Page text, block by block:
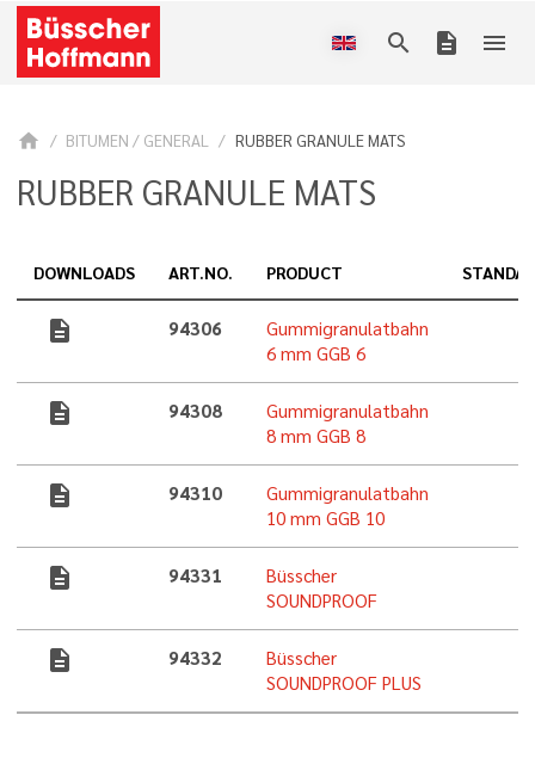
search description menu
home BITUMEN / GENERAL RUBBER GRANULE MATS
RUBBER GRANULE MATS
DOWNLOADS ART.NO. PRODUCT
description 94306
Gummigranulatbahn
6 mm GGB 6
description 94308
Gummigranulatbahn
8 mm GGB 8
description 94310
Gummigranulatbahn
10 mm GGB 10
description 94331
Büsscher
SOUNDPROOF
description 94332
Büsscher
SOUNDPROOF PLUS